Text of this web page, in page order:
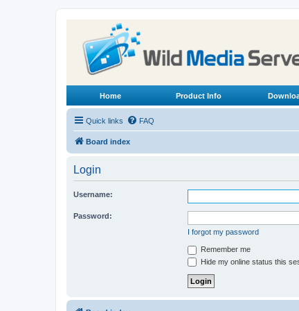
Home Product Info
Quick links FAQ
Board index
Login
Username:
Password:
I forgot my password
Remember me
Hide my online status this